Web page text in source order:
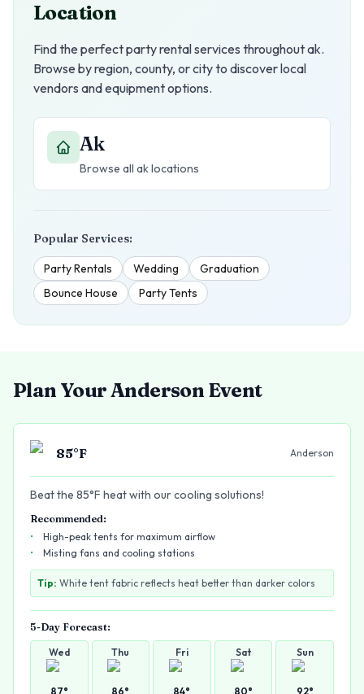
Location
Find the perfect party rental services throughoutak.
Browse by region, county, or city to discover local
vendors and equipment options.
Ak
Browse all aklocations
Popular Services:
Party Rentals Wedding
Graduation
Bounce House
Party Tents
Plan YourAndersonEvent
85°F Anderson
Beat the 85°F heat with our cooling solutions!
Recommended:
High-peak tents for maximum airflow
Misting fans and cooling stations
Tip: White tent fabric reflects heat better than darker colors
5-Day Forecast:
Wed
87°
Thu
86°
Fri
84°
Sat
80°
Sun
92°